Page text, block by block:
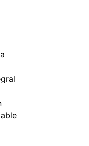
Services Near New
Services Near
Services Near
Services Near South
Services Near
Window Services Near